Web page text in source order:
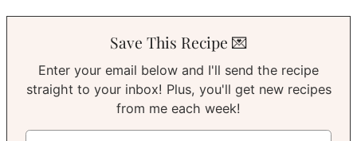
Save This Recipe 💌
Enter your email below and I'll send the recipe
straight to your inbox! Plus, you'll get new recipes
from me each week!